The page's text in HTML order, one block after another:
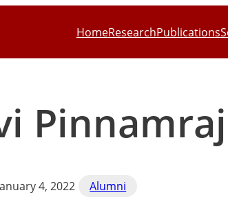
HomeResearchPublications
4, 2022 Alumni